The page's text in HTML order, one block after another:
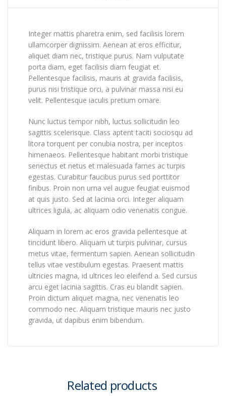
Integer mattis pharetra enim, sed facilisis lorem
ullamcorper dignissim. Aenean at eros efficitur,
aliquet diam nec, tristique purus. Nam vulputate
porta diam, eget facilisis diam feugiat et.
Pellentesque facilisis, mauris at gravida facilisis,
purus nisi tristique orci, a pulvinar massa nisi eu
velit. Pellentesque iaculis pretium ornare.
Nunc luctus tempor nibh, luctus sollicitudin leo
sagittis scelerisque. Class aptent taciti sociosqu ad
litora torquent per conubia nostra, per inceptos
himenaeos. Pellentesque habitant morbi tristique
senectus et netus et malesuada fames ac turpis
egestas. Curabitur faucibus purus sed porttitor
finibus. Proin non urna vel augue feugiat euismod
at quis justo. Sed at lacinia orci. Integer aliquam
ultrices ligula, ac aliquam odio venenatis congue.
Aliquam in lorem ac eros gravida pellentesque at
tincidunt libero. Aliquam ut turpis pulvinar, cursus
metus vitae, fermentum sapien. Aenean sollicitudin
tellus vitae vestibulum egestas. Praesent mattis
ultricies magna, id ultrices leo eleifend a. Sed cursus
arcu eget lacinia sagittis. Cras eu blandit sapien.
Proin dictum aliquet magna, nec venenatis leo
commodo nec. Aliquam tristique mauris nec justo
gravida, ut dapibus enim bibendum.
Related products